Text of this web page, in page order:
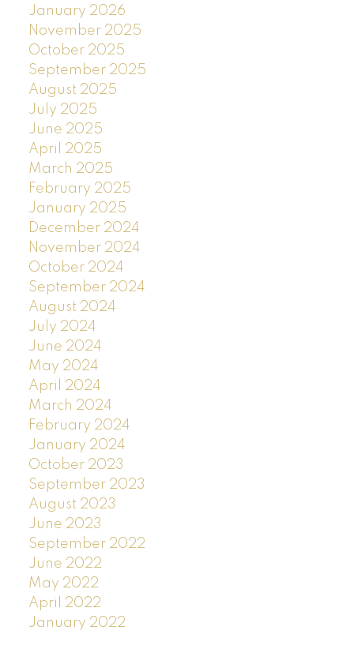
January 2026
November 2025
October 2025
September 2025
August 2025
July 2025
June 2025
April 2025
March 2025
February 2025
January 2025
December 2024
November 2024
October 2024
September 2024
August 2024
July 2024
June 2024
May 2024
April 2024
March 2024
February 2024
January 2024
October 2023
September 2023
August 2023
June 2023
September 2022
June 2022
May 2022
April 2022
January 2022